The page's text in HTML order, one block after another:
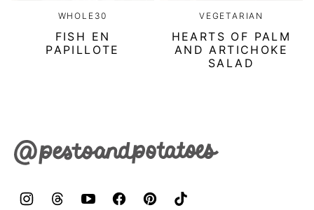
WHOLE30
FISH EN
PAPILLOTE
VEGETARIAN
HEARTS OF PALM
AND ARTICHOKE
SALAD
Pesto
Potatoes